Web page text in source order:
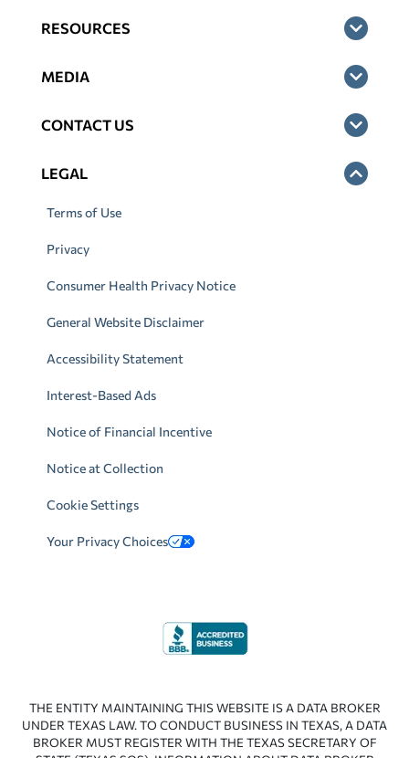
RESOURCES
MEDIA
CONTACT US
LEGAL
Terms of Use
Privacy
Consumer Health Privacy Notice
General Website Disclaimer
Accessibility Statement
Interest-Based Ads
Notice of Financial Incentive
Notice at Collection
Cookie Settings
Your Privacy Choices
THE ENTITY MAINTAINING THIS WEBSITE IS A DATA BROKER
UNDER TEXAS LAW. TO CONDUCT BUSINESS IN TEXAS, A DATA
BROKER MUST REGISTER WITH THE TEXAS SECRETARY OF